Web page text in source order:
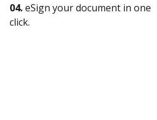
04.eSign your document in one
click.